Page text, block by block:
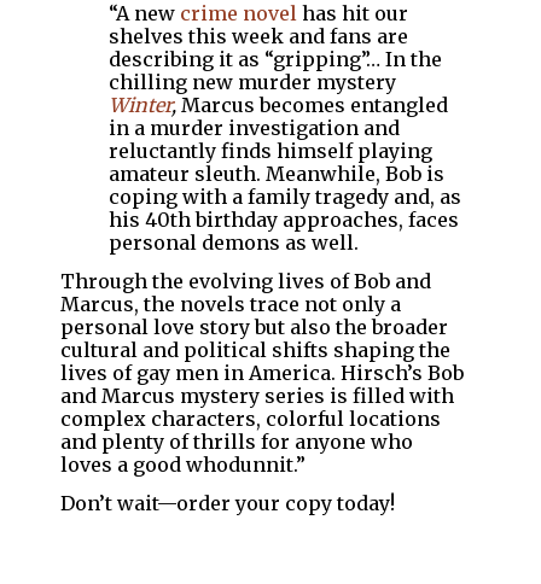
“A new crime novel has hit our
shelves this week and fans are
describing it as “gripping”… In the
chilling new murder mystery
Winter, Marcus becomes entangled
in a murder investigation and
reluctantly finds himself playing
amateur sleuth. Meanwhile, Bob is
coping with a family tragedy and, as
his 40th birthday approaches, faces
personal demons as well.
Through the evolving lives of Bob and
Marcus, the novels trace not only a
personal love story but also the broader
cultural and political shifts shaping the
lives of gay men in America. Hirsch’s Bob
and Marcus mystery series is filled with
complex characters, colorful locations
and plenty of thrills for anyone who
loves a good whodunnit.”
Don’t wait—order your copy today!